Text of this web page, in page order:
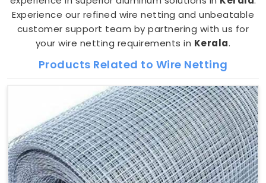
Experience our refined wire netting and unbeatable
customer support team by partnering with us for
your wire netting requirements in Kerala.
Products Related to Wire Netting